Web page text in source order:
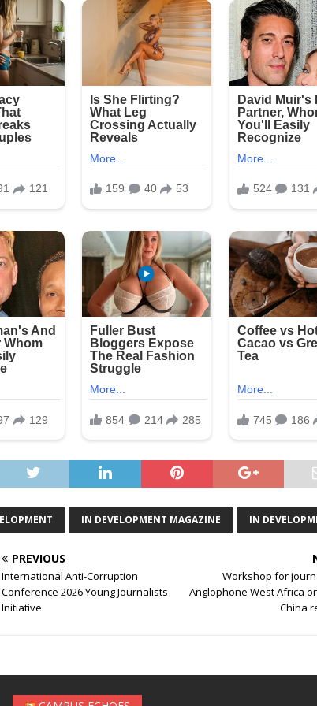
IN DEVELOPMENT MAGAZINE IN
PREVIOUS
International Anti-Corruption
Conference 2026 Young Journalists
Initiative
Workshop for
Anglophone West Africa
China